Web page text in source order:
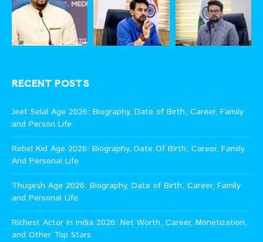
RECENT POSTS
Jeet Selal Age 2026: Biography, Date of Birth, Career, Family
and Person Life
Rebel Kid Age 2026: Biography, Date Of Birth, Career, Family
And Personal Life
Thugesh Age 2026: Biography, Date of Birth, Career, Family
and Personal Life
Richest Actor in India 2026: Net Worth, Career, Monetization,
and Other Top Stars